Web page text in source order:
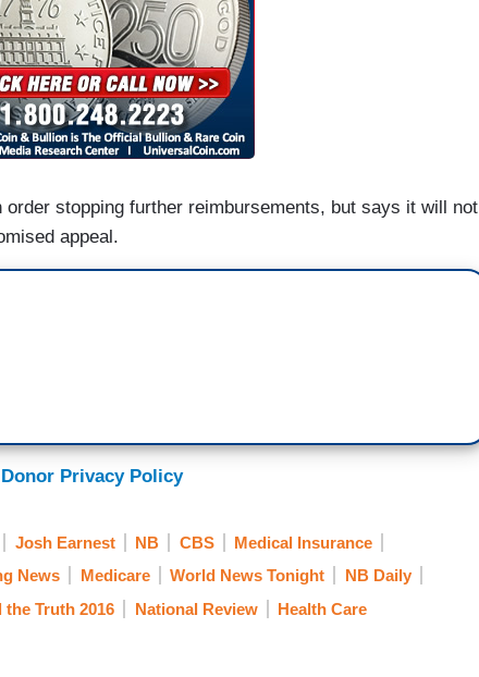
order stopping further reimbursements, but says it will not
appeal.
Donor Privacy Policy
Josh Earnest NB CBS
Medical Insurance
News Medicare World News Tonight
NB Daily
the Truth 2016 National Review Health Care